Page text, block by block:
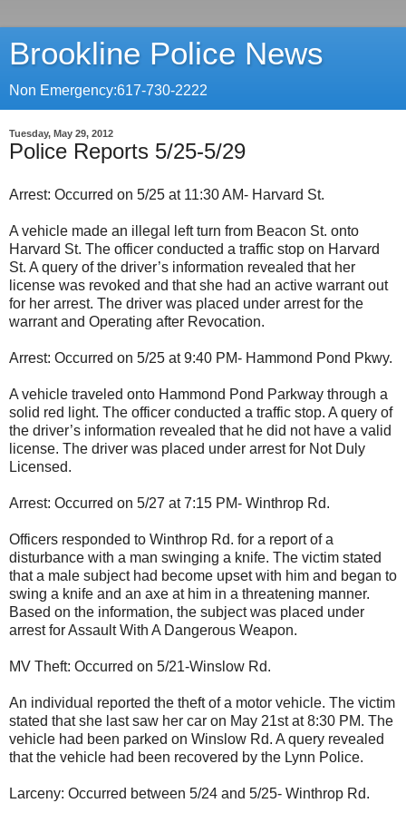
Brookline Police News
Non Emergency:617-730-2222
Tuesday, May 29, 2012
Police Reports 5/25-5/29
Arrest: Occurred on 5/25 at 11:30 AM- Harvard St.
A vehicle made an illegal left turn from Beacon St. onto
Harvard St. The officer conducted a traffic stop on Harvard
St. A query of the driver’s information revealed that her
license was revoked and that she had an active warrant out
for her arrest. The driver was placed under arrest for the
warrant and Operating after Revocation.
Arrest: Occurred on 5/25 at 9:40 PM- Hammond Pond Pkwy.
A vehicle traveled onto Hammond Pond Parkway through a
solid red light. The officer conducted a traffic stop. A query of
the driver’s information revealed that he did not have a valid
license. The driver was placed under arrest for Not Duly
Licensed.
Arrest: Occurred on 5/27 at 7:15 PM- Winthrop Rd.
Officers responded to Winthrop Rd. for a report of a
disturbance with a man swinging a knife. The victim stated
that a male subject had become upset with him and began to
swing a knife and an axe at him in a threatening manner.
Based on the information, the subject was placed under
arrest for Assault With A Dangerous Weapon.
MV Theft: Occurred on 5/21-Winslow Rd.
An individual reported the theft of a motor vehicle. The victim
stated that she last saw her car on May 21st at 8:30 PM. The
vehicle had been parked on Winslow Rd. A query revealed
that the vehicle had been recovered by the Lynn Police.
Larceny: Occurred between 5/24 and 5/25- Winthrop Rd.